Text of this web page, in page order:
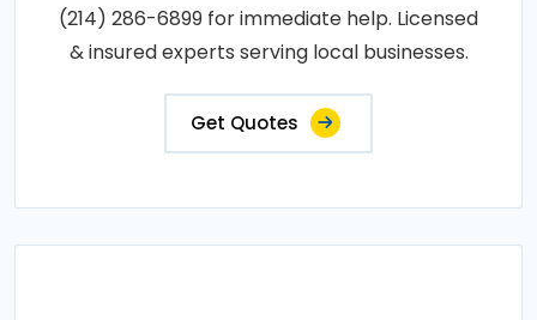
(214) 286-6899 for immediate help. Licensed
& insured experts serving local businesses.
Get Quotes